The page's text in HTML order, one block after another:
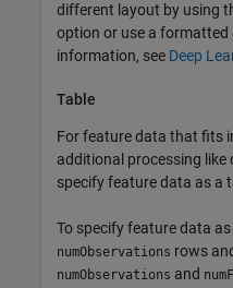
different layout by using
option or use a formatted
information, see Deep
Table
For feature data that fits
additional processing
specify feature data as a
To specify feature data
numObservations rows
numObservations and